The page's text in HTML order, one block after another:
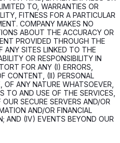
TO, WARRANTIES OR
FITNESS FOR A PARTICULAR
COMPANY MAKES NO
ABOUT THE ACCURACY OR
PROVIDED THROUGH THE
ANY SITES LINKED TO THE
OR RESPONSIBILITY IN
FOR ANY (I) ERRORS,
CONTENT, (II) PERSONAL
ANY NATURE WHATSOEVER,
TO AND USE OF THE SERVICES,
SECURE SERVERS AND/OR
AND/OR FINANCIAL
AND (IV) EVENTS BEYOND OUR